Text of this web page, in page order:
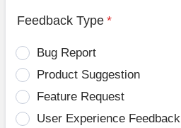
Feedback Type *
Bug Report
Product Suggestion
Feature Request
User Experience Feedback